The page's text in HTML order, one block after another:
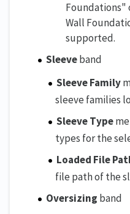
Foundations"
Wall
supported.
Sleeveband
Sleeve Family
sleeve families
Sleeve Type
types for the
Loaded File
file path of the
Oversizing band